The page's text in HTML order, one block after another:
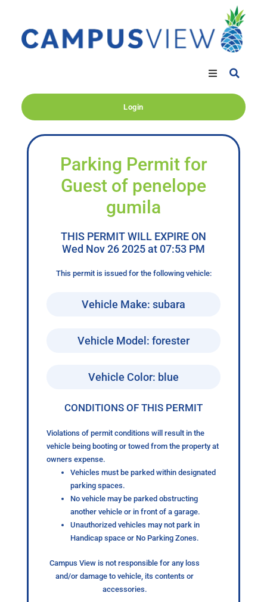
Login
Parking Permit for
Guest of penelope
gumila
THIS PERMIT WILL EXPIRE ON
Wed Nov 26 2025 at 07:53 PM
This permit is issued for the following vehicle:
Vehicle Make: subara
Vehicle Model: forester
Vehicle Color: blue
CONDITIONS OF THIS PERMIT
Violations of permit conditions will result in the
vehicle being booting or towed from the property at
owners expense.
Vehicles must be parked within designated
parking spaces.
No vehicle may be parked obstructing
another vehicle or in front of a garage.
Unauthorized vehicles may not park in
Handicap space or No Parking Zones.
Campus View is not responsible for any loss
and/or damage to vehicle, its contents or
accessories.